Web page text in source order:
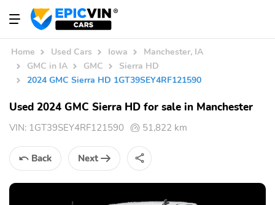
Home Used Cars Iowa
Manchester, IA
GMC in IA
GMC
Sierra HD
2024 GMC Sierra HD 1GT39SEY4RF121590
Used 2024 GMC Sierra HD for sale in Manchester
VIN: 1GT39SEY4RF121590 51,822 km
Back Next